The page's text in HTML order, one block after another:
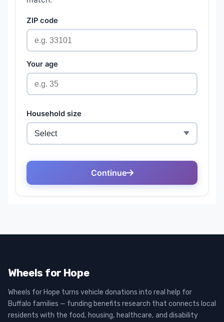
Wheels for Hope
Wheels for Hope turns vehicle donations into real help for
Buffalo families — funding benefits research that connects local
residents with the food, housing, healthcare, and disability